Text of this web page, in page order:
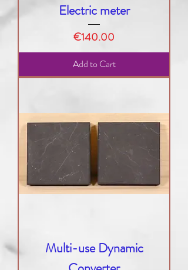
Electric meter
Price
€140.00
Add to Cart
Multi-use Dynamic